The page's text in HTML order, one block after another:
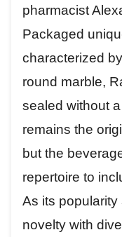
pharmacist
Packaged
characterized
round marble,
sealed without
remains the
but the
repertoire to
As its
novelty with